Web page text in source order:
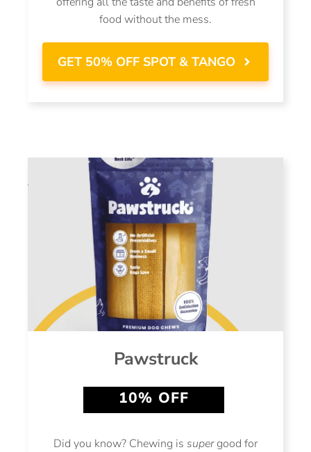
food without the mess.
GET 50% OFF SPOT & TANGO
Pawstruck
10% OFF
Did you know? Chewing is supergood for